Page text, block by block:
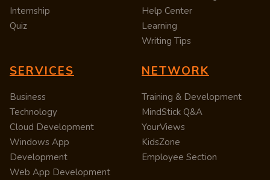
Internship
Quiz
Help Center
Learning
Writing Tips
SERVICES
Business
Technology
Cloud Development
Windows App
Development
Web App Development
NETWORK
Training & Development
MindStick Q&A
YourViews
KidsZone
Employee Section